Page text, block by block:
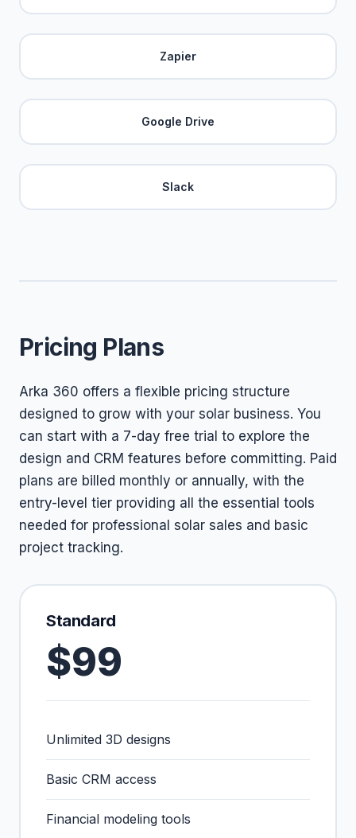
Zapier
Google Drive
Slack
Pricing Plans
Arka 360 offers a flexible pricing structure
designed to grow with your solar business. You
can start with a 7-day free trial to explore the
design and CRM features before committing. Paid
plans are billed monthly or annually, with the
entry-level tier providing all the essential tools
needed for professional solar sales and basic
project tracking.
Standard
$99
Unlimited 3D designs
Basic CRM access
Financial modeling tools